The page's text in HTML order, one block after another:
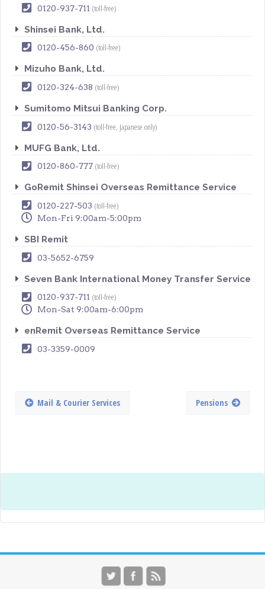
0120-937-711 (toll-free)
Shinsei Bank, Ltd.
0120-456-860 (toll-free)
Mizuho Bank, Ltd.
0120-324-638 (toll-free)
Sumitomo Mitsui Banking Corp.
0120-56-3143 (toll-free, Japanese only)
MUFG Bank, Ltd.
0120-860-777 (toll-free)
GoRemit Shinsei Overseas Remittance Service
0120-227-503 (toll-free)
Mon-Fri 9:00am-5:00pm
SBI Remit
03-5652-6759
Seven Bank International Money Transfer Service
0120-937-711 (toll-free)
Mon-Sat 9:00am-6:00pm
enRemit Overseas Remittance Service
03-3359-0009
Mail & Courier Services Pensions